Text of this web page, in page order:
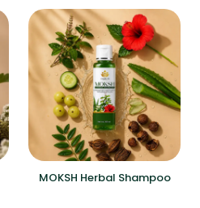
MOKSH Herbal Shampoo